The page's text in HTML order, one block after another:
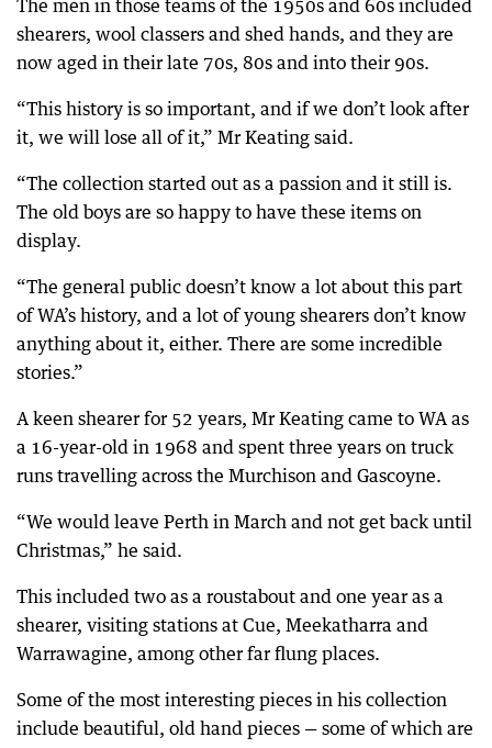
The men in those teams of the 1950s and 60s included
shearers, wool classers and shed hands, and they are
now aged in their late 70s, 80s and into their 90s.
“This history is so important, and if we don’t look after
it, we will lose all of it,” Mr Keating said.
“The collection started out as a passion and it still is.
The old boys are so happy to have these items on
display.
“The general public doesn’t know a lot about this part
of WA’s history, and a lot of young shearers don’t know
anything about it, either. There are some incredible
stories.”
A keen shearer for 52 years, Mr Keating came to WA as
a 16-year-old in 1968 and spent three years on truck
runs travelling across the Murchison and Gascoyne.
“We would leave Perth in March and not get back until
Christmas,” he said.
This included two as a roustabout and one year as a
shearer, visiting stations at Cue, Meekatharra and
Warrawagine, among other far flung places.
Some of the most interesting pieces in his collection
include beautiful, old hand pieces — some of which are